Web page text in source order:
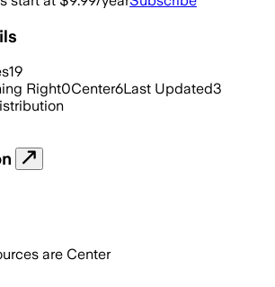
19
Right0Center6Last Updated3
are Center